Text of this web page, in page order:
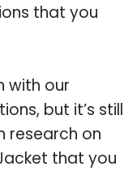
that you
with our
but it’s still
research on
that you